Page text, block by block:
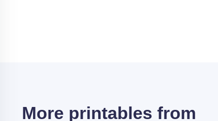
More printables from